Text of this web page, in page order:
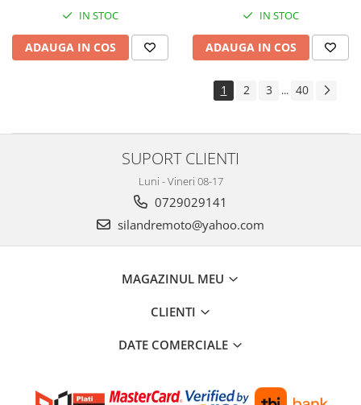
Axa came
Cheie lant distributie
Supape
Motor de schimb
IN STOC
ADAUGA IN COS
IN STOC
ADAUGA IN COS
1 2 3 ... 40
SUPORT CLIENTI
Luni - Vineri 08-17
0729029141
silandremoto@yahoo.com
MAGAZINUL MEU
CLIENTI
DATE COMERCIALE